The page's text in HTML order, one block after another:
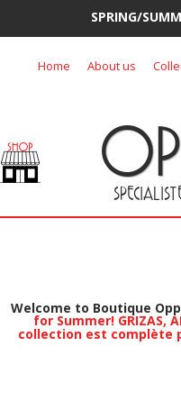
SPRING/
Home About us
Welcome to Boutique
for Summer! GRIZAS,
collection est complète